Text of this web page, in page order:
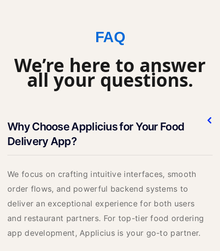
FAQ
We’re here to answer
all your questions.
Why Choose Applicius for Your Food
Delivery App?
We focus on crafting intuitive interfaces, smooth
order flows, and powerful backend systems to
deliver an exceptional experience for both users
and restaurant partners. For top-tier food ordering
app development, Applicius is your go-to partner.